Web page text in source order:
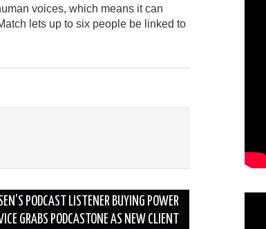
voices, which means it can
lets up to six people be linked to
PODCAST LISTENER BUYING POWER
GRABS PODCASTONE AS NEW CLIENT